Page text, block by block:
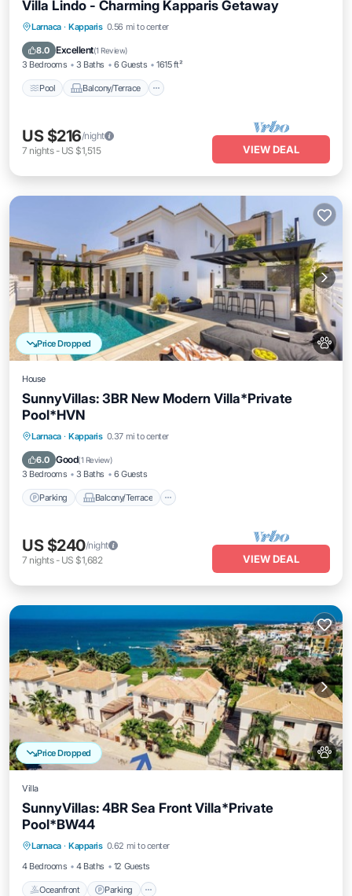
Villa Lindo - Charming Kapparis Getaway
Larnaca · Kapparis 0.56 mi to center
8.0 Excellent(1 Review)
3 Bedrooms 3 Baths 6 Guests 1615 ft²
Pool Balcony/Terrace
Pool Balcony/Terrace
Air Conditioner
US $216/night
7 nights- US $1,515 VIEW DEAL
Price Dropped
House
SunnyVillas: 3BR New Modern Villa*Private
Pool*HVN
Larnaca · Kapparis 0.37 mi to center
6.0 Good(1 Review)
3 Bedrooms 3 Baths 6 Guests
Parking Balcony/Terrace
Parking Balcony/Terrace
Air Conditioner
US $240/night
7 nights- US $1,682 VIEW DEAL
Price Dropped
Villa
SunnyVillas: 4BR Sea Front Villa*Private
Pool*BW44
Larnaca · Kapparis 0.62 mi to center
4 Bedrooms
4 Baths 12 Guests
Oceanfront Parking
Oceanfront
Balcony/Terrace